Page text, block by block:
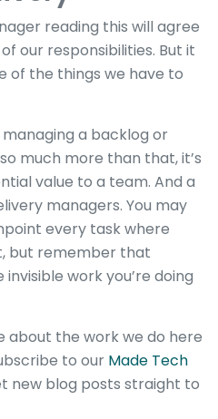
reading this will agree
our responsibilities. But it
of the things we have to
a backlog or
much more than that, it’s
value to a team. And a
managers. You may
every task where
but remember that
work you’re doing
about the work we do here
to our Made Tech
new blog posts straight to